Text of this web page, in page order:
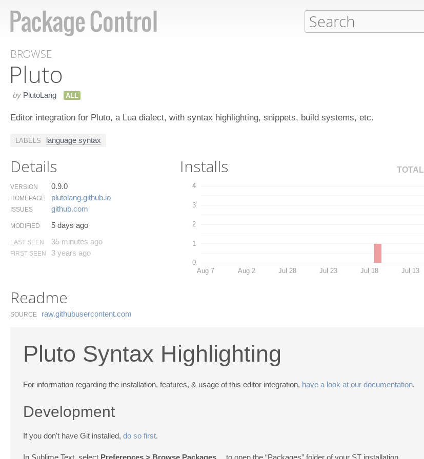
BROWSE
Pluto
by PlutoLang ALL
Editor integration for Pluto, a Lua dialect, with syntax highlighting, snippets, build systems, etc.
LABELS language syntax
Details
VERSION 0.9.0
HOMEPAGE plutolang.​github.​io
ISSUES github.​com
MODIFIED 5 days ago
LAST SEEN 35 minutes ago
FIRST SEEN 3 years ago
Installs TOTAL
0
1
2
3
4
Aug 7 Aug 2 Jul 28 Jul 23 Jul 18 Jul 13
Readme
SOURCE raw.​githubusercontent.​com
Pluto Syntax Highlighting
For information regarding the installation, features, & usage of this editor integration, have a look at our documentation.
Development
If you don't have Git installed, do so first.
In Sublime Text, select Preferences > Browse Packages… to open the “Packages” folder of your ST installation.